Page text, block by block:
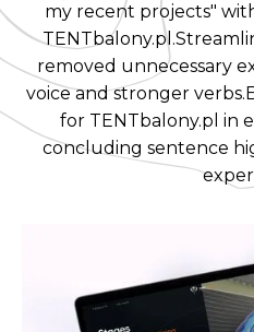
my recent projects"
removed unnecessary
voice and stronger
for TENTbalony.pl in
concluding sentence